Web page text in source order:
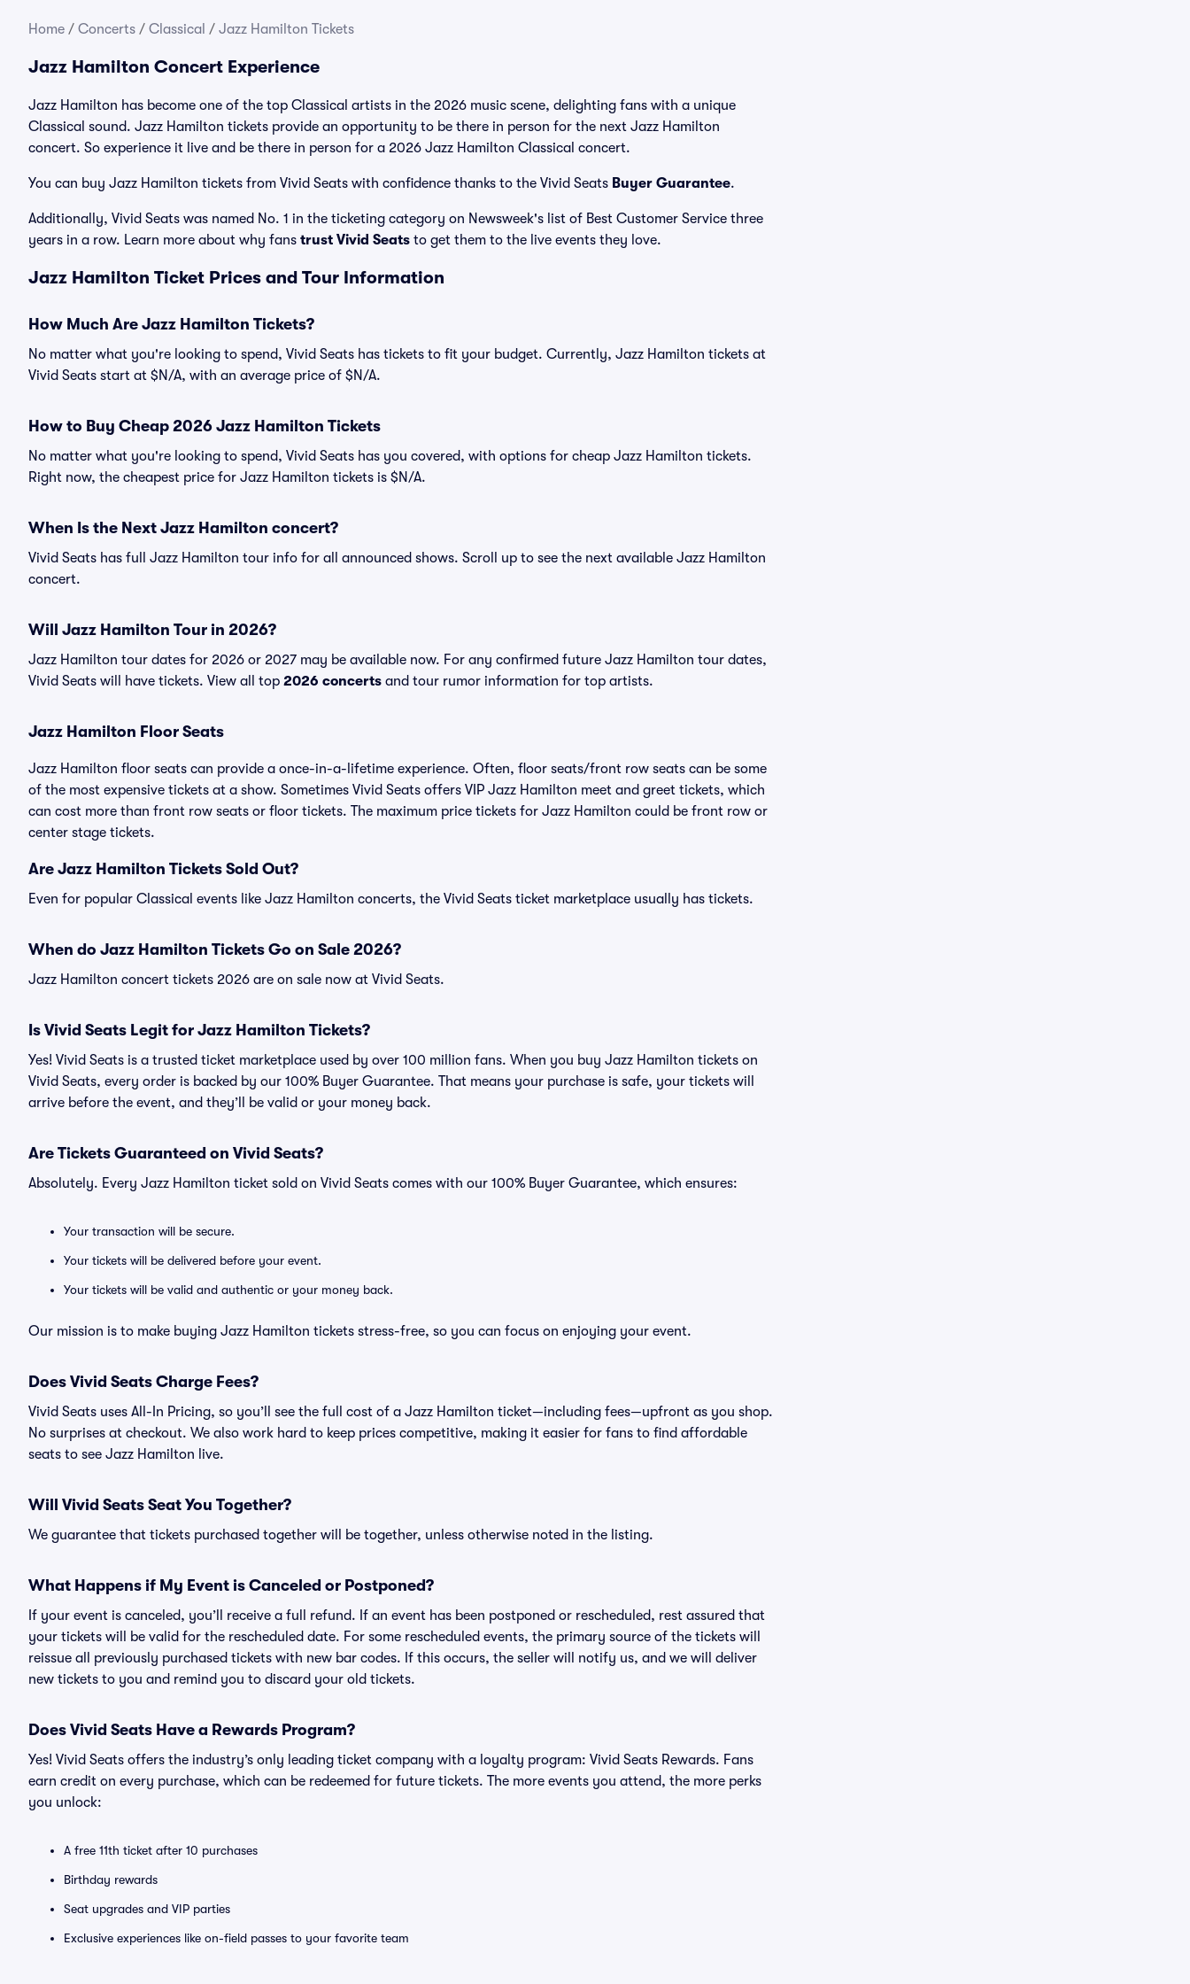
Home / Concerts / Classical / Jazz Hamilton Tickets
Jazz Hamilton Concert Experience
Jazz Hamilton has become one of the top Classical artists in the 2026 music scene, delighting fans with a unique
Classical sound. Jazz Hamilton tickets provide an opportunity to be there in person for the next Jazz Hamilton
concert. So experience it live and be there in person for a 2026 Jazz Hamilton Classical concert.
You can buy Jazz Hamilton tickets from Vivid Seats with confidence thanks to the Vivid Seats Buyer Guarantee.
Additionally, Vivid Seats was named No. 1 in the ticketing category on Newsweek's list of Best Customer Service three
years in a row. Learn more about why fans trust Vivid Seats to get them to the live events they love.
Jazz Hamilton Ticket Prices and Tour Information
How Much Are Jazz Hamilton Tickets?
No matter what you're looking to spend, Vivid Seats has tickets to fit your budget. Currently, Jazz Hamilton tickets at
Vivid Seats start at $N/A, with an average price of $N/A.
How to Buy Cheap 2026 Jazz Hamilton Tickets
No matter what you're looking to spend, Vivid Seats has you covered, with options for cheap Jazz Hamilton tickets.
Right now, the cheapest price for Jazz Hamilton tickets is $N/A.
When Is the Next Jazz Hamilton concert?
Vivid Seats has full Jazz Hamilton tour info for all announced shows. Scroll up to see the next available Jazz Hamilton
concert.
Will Jazz Hamilton Tour in 2026?
Jazz Hamilton tour dates for 2026 or 2027 may be available now. For any confirmed future Jazz Hamilton tour dates,
Vivid Seats will have tickets. View all top 2026 concerts and tour rumor information for top artists.
Jazz Hamilton Floor Seats
Jazz Hamilton floor seats can provide a once-in-a-lifetime experience. Often, floor seats/front row seats can be some
of the most expensive tickets at a show. Sometimes Vivid Seats offers VIP Jazz Hamilton meet and greet tickets, which
can cost more than front row seats or floor tickets. The maximum price tickets for Jazz Hamilton could be front row or
center stage tickets.
Are Jazz Hamilton Tickets Sold Out?
Even for popular Classical events like Jazz Hamilton concerts, the Vivid Seats ticket marketplace usually has tickets.
When do Jazz Hamilton Tickets Go on Sale 2026?
Jazz Hamilton concert tickets 2026 are on sale now at Vivid Seats.
Is Vivid Seats Legit for Jazz Hamilton Tickets?
Yes! Vivid Seats is a trusted ticket marketplace used by over 100 million fans. When you buy Jazz Hamilton tickets on
Vivid Seats, every order is backed by our 100% Buyer Guarantee. That means your purchase is safe, your tickets will
arrive before the event, and they’ll be valid or your money back.
Are Tickets Guaranteed on Vivid Seats?
Absolutely. Every Jazz Hamilton ticket sold on Vivid Seats comes with our 100% Buyer Guarantee, which ensures:
Your transaction will be secure.
Your tickets will be delivered before your event.
Your tickets will be valid and authentic or your money back.
Our mission is to make buying Jazz Hamilton tickets stress-free, so you can focus on enjoying your event.
Does Vivid Seats Charge Fees?
Vivid Seats uses All-In Pricing, so you’ll see the full cost of a Jazz Hamilton ticket—including fees—upfront as you shop.
No surprises at checkout. We also work hard to keep prices competitive, making it easier for fans to find affordable
seats to see Jazz Hamilton live.
Will Vivid Seats Seat You Together?
We guarantee that tickets purchased together will be together, unless otherwise noted in the listing.
What Happens if My Event is Canceled or Postponed?
If your event is canceled, you’ll receive a full refund. If an event has been postponed or rescheduled, rest assured that
your tickets will be valid for the rescheduled date. For some rescheduled events, the primary source of the tickets will
reissue all previously purchased tickets with new bar codes. If this occurs, the seller will notify us, and we will deliver
new tickets to you and remind you to discard your old tickets.
Does Vivid Seats Have a Rewards Program?
Yes! Vivid Seats offers the industry’s only leading ticket company with a loyalty program: Vivid Seats Rewards. Fans
earn credit on every purchase, which can be redeemed for future tickets. The more events you attend, the more perks
you unlock:
A free 11th ticket after 10 purchases
Birthday rewards
Seat upgrades and VIP parties
Exclusive experiences like on-field passes to your favorite team